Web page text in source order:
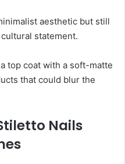
aesthetic but still
statement.
top coat with a soft-matte
that could blur the
Nails